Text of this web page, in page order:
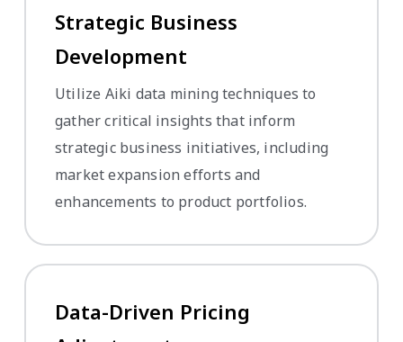
Strategic Business
Development
Utilize Aiki data mining techniques to
gather critical insights that inform
strategic business initiatives, including
market expansion efforts and
enhancements to product portfolios.
Data-Driven Pricing